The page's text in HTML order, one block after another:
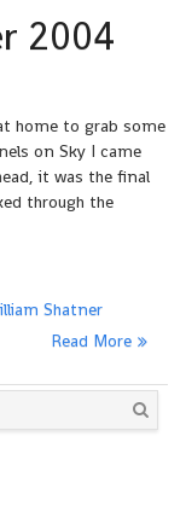
2004
home to grab some
on Sky I came
it was the final
through the
Shatner
Read More